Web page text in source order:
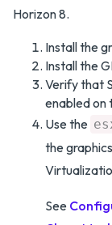
Horizon 8.
Install the
Install the
Verify that
enabled on
Use the
the
See